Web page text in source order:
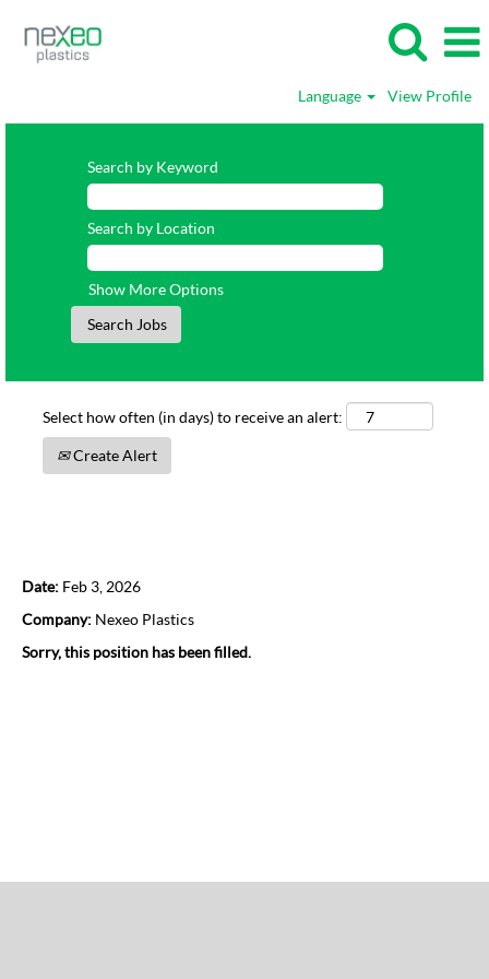
Language View Profile
Search by Keyword
Search by Location
Show More Options
Select how often (in days) to receive an alert:
Create Alert
Date: Feb 3, 2026
Company: Nexeo Plastics
Sorry, this position has been filled.